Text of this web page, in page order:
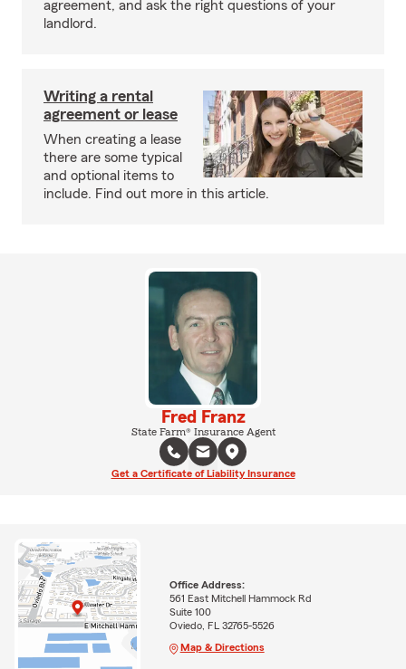
agreement, and ask the right questions of your
landlord.
Writing a rental
agreement or lease
When creating a lease
there are some typical
and optional items to
include. Find out more in this article.
Fred Franz
State Farm® Insurance Agent
Get a Certificate of Liability Insurance
Office Address:
561 East Mitchell Hammock Rd
Suite 100
Oviedo, FL 32765-5526
Map & Directions